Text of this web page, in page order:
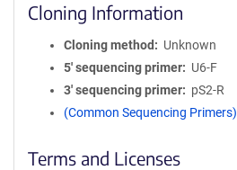
Cloning Information
Cloning method
Unknown
5′ sequencing primer
U6-F
3′ sequencing primer
pS2-R
(Common Sequencing Primers)
Terms and Licenses